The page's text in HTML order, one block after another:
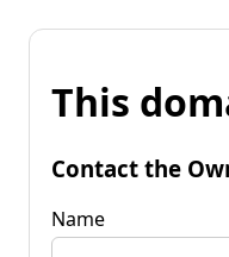
This
Contact the
Name